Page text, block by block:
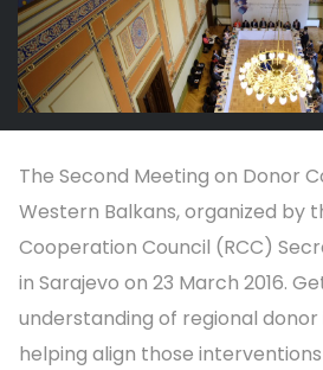
The Second Meeting on Donor
Western Balkans, organized by
Cooperation Council (RCC)
in Sarajevo on 23 March 2016.
understanding of regional
helping align those